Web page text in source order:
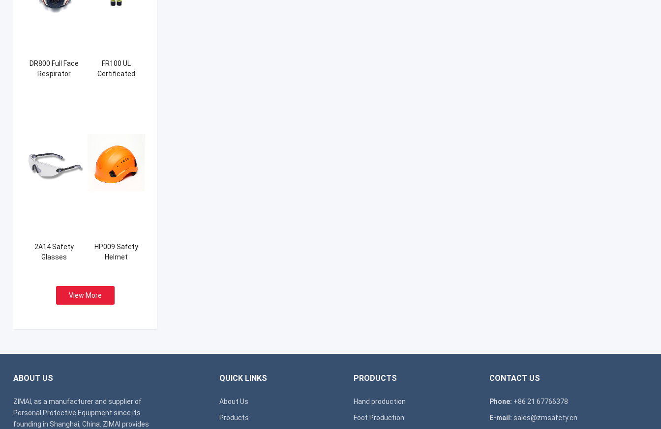
DR800 Full Face
Respirator
FR100 UL
Certificated
2A14 Safety
Glasses
HP009 Safety
Helmet
View More
ABOUT US
ZIMAI, as a manufacturer and supplier of
Personal Protective Equipment since its
founding in Shanghai, China. ZIMAI provides
QUICK LINKS
About Us
Products
PRODUCTS
Hand production
Foot Production
CONTACT US
Phone: +86 21 67766378
E-mail: sales@zmsafety.cn